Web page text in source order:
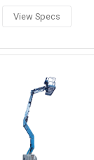
View Specs